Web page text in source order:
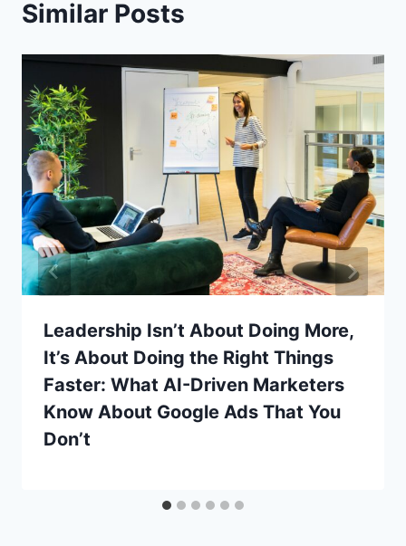
Similar Posts
Leadership Isn’t About Doing More,
It’s About Doing the Right Things
Faster: What AI-Driven Marketers
Know About Google Ads That You
Don’t